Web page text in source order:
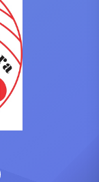
Presents Black
Music Dinner.
now in its
is being […]